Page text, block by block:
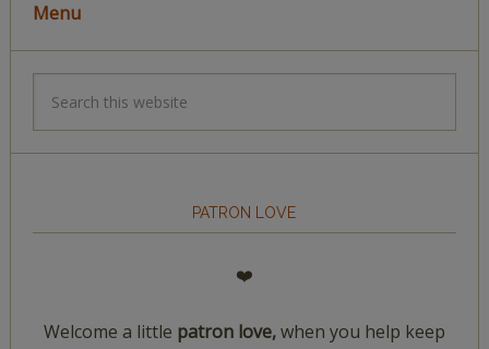
Menu
PATRON LOVE
❤️
Welcome a little patron love,when you help keep